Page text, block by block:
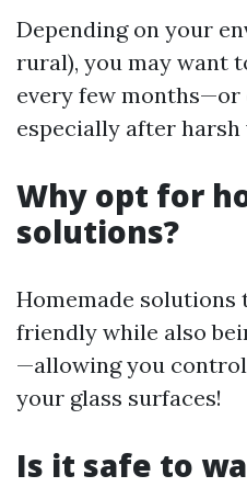
Depending on your
rural), you may want
every few months—or
especially after
Why opt for
solutions?
Homemade solutions
friendly while also
—allowing you
your glass surfaces!
Is it safe to